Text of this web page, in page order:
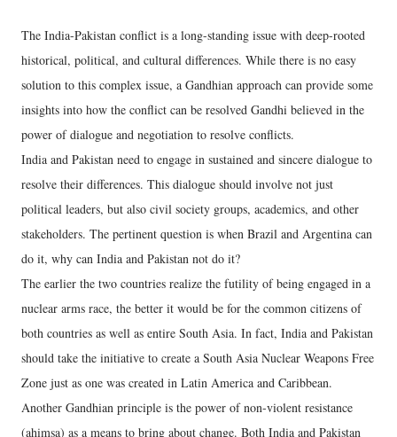
The India-Pakistan conflict is a long-standing issue with deep-rooted
historical, political, and cultural differences. While there is no easy
solution to this complex issue, a Gandhian approach can provide some
insights into how the conflict can be resolved Gandhi believed in the
power of dialogue and negotiation to resolve conflicts.
India and Pakistan need to engage in sustained and sincere dialogue to
resolve their differences. This dialogue should involve not just
political leaders, but also civil society groups, academics, and other
stakeholders. The pertinent question is when Brazil and Argentina can
do it, why can India and Pakistan not do it?
The earlier the two countries realize the futility of being engaged in a
nuclear arms race, the better it would be for the common citizens of
both countries as well as entire South Asia. In fact, India and Pakistan
should take the initiative to create a South Asia Nuclear Weapons Free
Zone just as one was created in Latin America and Caribbean.
Another Gandhian principle is the power of non-violent resistance
(ahimsa) as a means to bring about change. Both India and Pakistan